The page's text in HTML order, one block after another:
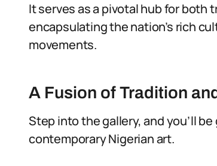
It serves as a pivotal hub for both
encapsulating the nation’s rich
movements.
A Fusion of Tradition
Step into the gallery, and you’ll
contemporary Nigerian art.